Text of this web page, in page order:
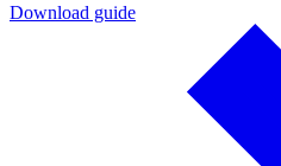
Download guide